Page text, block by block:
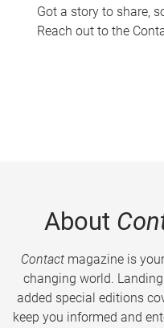
Got a story to share,
Reach out to the
About
Contactmagazine is
changing world.
added special editions
keep you informed and